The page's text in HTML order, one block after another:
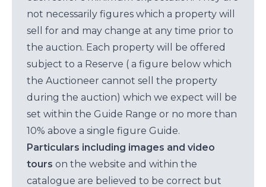
not necessarily figures which a property will
sell for and may change at any time prior to
the auction. Each property will be offered
subject to a Reserve ( a figure below which
the Auctioneer cannot sell the property
during the auction) which we expect will be
set within the Guide Range or no more than
10% above a single figure Guide.
Particulars including images and video
tours on the website and within the
catalogue are believed to be correct but